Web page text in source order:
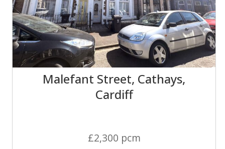
Malefant Street, Cathays,
Cardiff
£2,300 pcm